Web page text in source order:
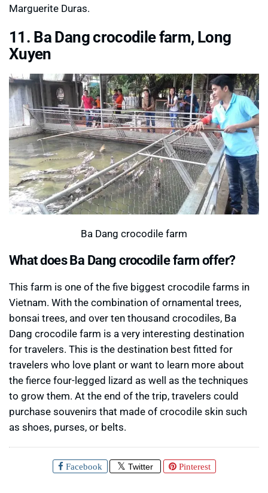
Marguerite Duras.
11. Ba Dang crocodile farm, Long
Xuyen
Ba Dang crocodile farm
What does Ba Dang crocodile farm offer?
This farm is one of the five biggest crocodile farms in
Vietnam. With the combination of ornamental trees,
bonsai trees, and over ten thousand crocodiles, Ba
Dang crocodile farm is a very interesting destination
for travelers. This is the destination best fitted for
travelers who love plant or want to learn more about
the fierce four-legged lizard as well as the techniques
to grow them. At the end of the trip, travelers could
purchase souvenirs that made of crocodile skin such
as shoes, purses, or belts.
Facebook Twitter Pinterest